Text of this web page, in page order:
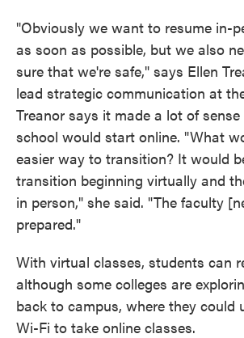
"Obviously we want to resume in-
as soon as possible, but we also
sure that we're safe," says Ellen
lead strategic communication at
Treanor says it made a lot of
school would start online. "What
easier way to transition? It would
transition beginning virtually and
in person," she said. "The faculty
prepared."
With virtual classes, students can
although some colleges are
back to campus, where they could
Wi-Fi to take online classes.